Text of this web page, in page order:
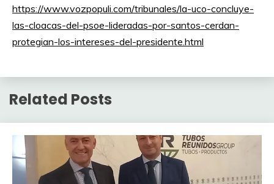
https://www.vozpopuli.com/tribunales/la-uco-concluye-
las-cloacas-del-psoe-lideradas-por-santos-cerdan-
protegian-los-intereses-del-presidente.html
Related Posts